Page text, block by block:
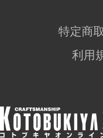
特定商
利用